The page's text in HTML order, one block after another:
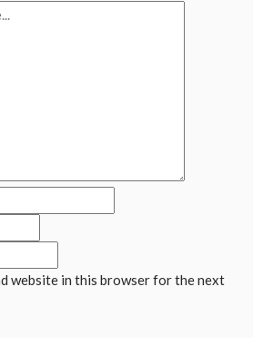
website in this browser for the next